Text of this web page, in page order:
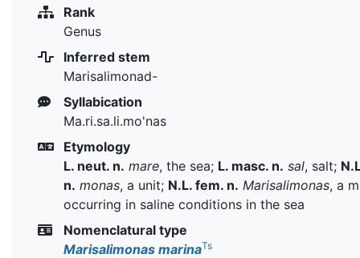
Rank
Genus
Inferred stem
Marisalimonad-
Syllabication
Ma.ri.sa.li.mo'nas
Etymology
L. neut. n. mare, the sea; L. masc. n. sal, salt;
n. monas, a unit; N.L. fem. n. Marisalimonas, a
occurring in saline conditions in the sea
Nomenclatural type
Marisalimonas marinaTs